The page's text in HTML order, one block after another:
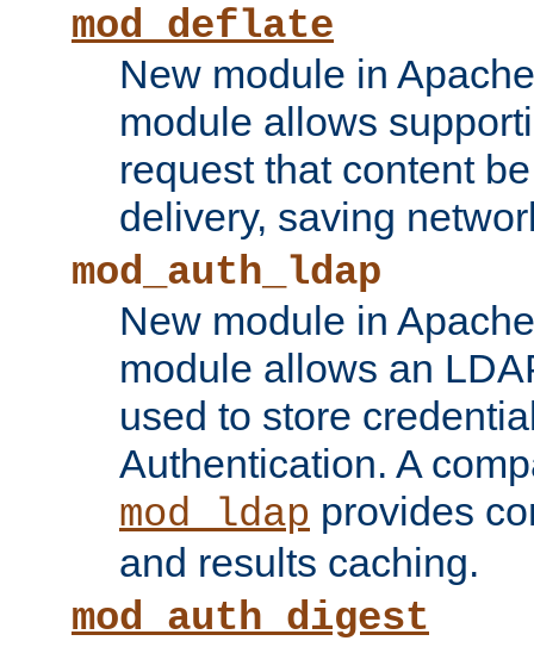
mod_deflate
New module in
module allows
request that content
delivery, saving
mod_auth_ldap
New module in
module allows an
used to store
Authentication. A
mod_ldap provides
and results caching.
mod_auth_digest